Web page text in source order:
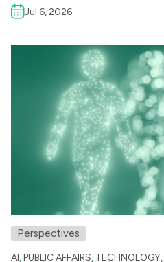
Jul 6, 2026
Perspectives
AI,PUBLIC AFFAIRS, TECHNOLOGY,